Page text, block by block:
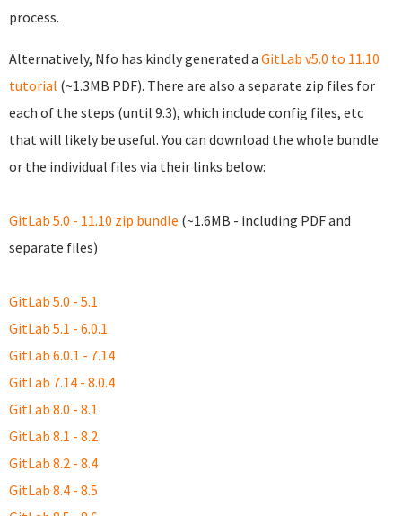
process.
Alternatively, Nfo has kindly generated a GitLab v5.0 to 11.10
tutorial (~1.3MB PDF). There are also a separate zip files for
each of the steps (until 9.3), which include config files, etc
that will likely be useful. You can download the whole bundle
or the individual files via their links below:
GitLab 5.0 - 11.10 zip bundle (~1.6MB - including PDF and
separate files)
GitLab 5.0 - 5.1
GitLab 5.1 - 6.0.1
GitLab 6.0.1 - 7.14
GitLab 7.14 - 8.0.4
GitLab 8.0 - 8.1
GitLab 8.1 - 8.2
GitLab 8.2 - 8.4
GitLab 8.4 - 8.5